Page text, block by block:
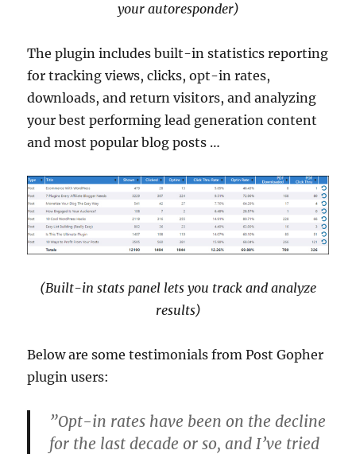
your autoresponder)
The plugin includes built-in statistics reporting
for tracking views, clicks, opt-in rates,
downloads, and return visitors, and analyzing
your best performing lead generation content
and most popular blog posts …
(Built-in stats panel lets you track and analyze
results)
Below are some testimonials from Post Gopher
plugin users:
”Opt-in rates have been on the decline
for the last decade or so, and I’ve tried